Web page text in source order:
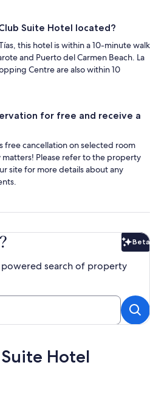
Suite Hotel located?
this hotel is within a 10-minute walk
and Puerto del Carmen Beach. La
Centre are also within 10
for free and receive a
free cancellation on selected room
Please refer to the property
site for more details about any
Beta
search of property
Hotel